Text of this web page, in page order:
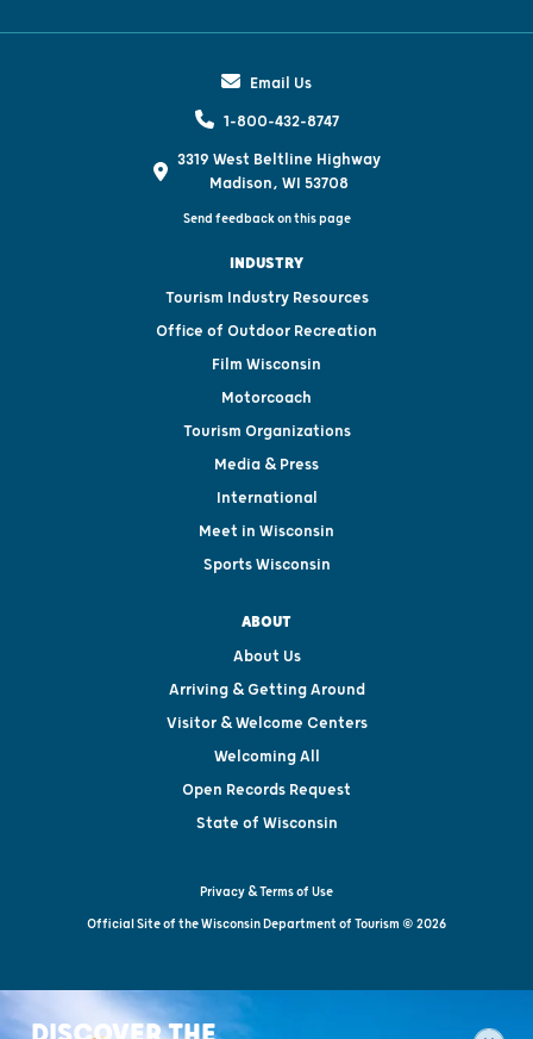
Email Us
1-800-432-8747
3319 West Beltline Highway
Madison, WI 53708
Send feedback on this page
INDUSTRY
Tourism Industry Resources
Office of Outdoor Recreation
Film Wisconsin
Motorcoach
Tourism Organizations
Media & Press
International
Meet in Wisconsin
Sports Wisconsin
ABOUT
About Us
Arriving & Getting Around
Visitor & Welcome Centers
Welcoming All
Open Records Request
State of Wisconsin
Privacy & Terms of Use
Official Site of the Wisconsin Department of Tourism © 2026